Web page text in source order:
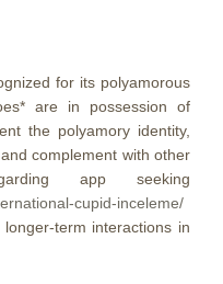
for its polyamorous
are in possession of
the polyamory identity,
complement with other
app seeking
cupid-inceleme/
term interactions in